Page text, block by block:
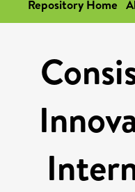
Repository Home